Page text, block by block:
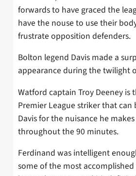
forwards to have graced the
have the nouse to use their
frustrate opposition defenders.
Bolton legend Davis made a
appearance during the twilight
Watford captain Troy Deeney is
Premier League striker that
Davis for the nuisance he
throughout the 90 minutes.
Ferdinand was intelligent
some of the most